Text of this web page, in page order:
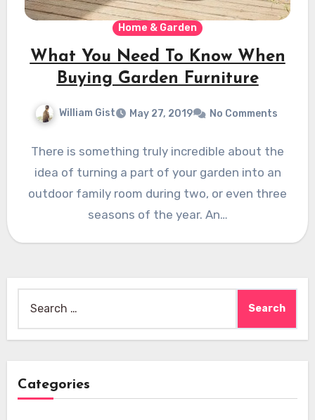
Home & Garden
What You Need To Know When
Buying Garden Furniture
William Gist May 27, 2019 No Comments
There is something truly incredible about the
idea of turning a part of your garden into an
outdoor family room during two, or even three
seasons of the year. An…
for:
Categories